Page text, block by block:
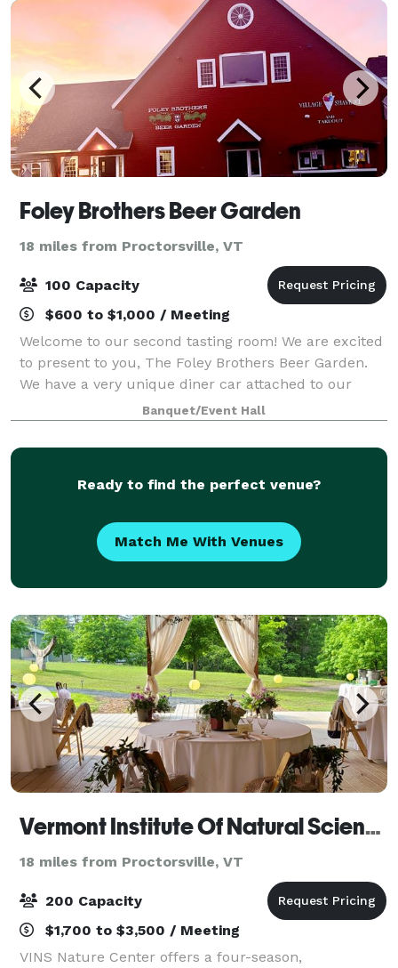
Foley Brothers Beer Garden
18 miles from Proctorsville, VT
100 Capacity
$600 to $1,000 / Meeting
Welcome to our second tasting room! We are excited
to present to you, The Foley Brothers Beer Garden.
We have a very unique diner car attached to our
main building that we serve food and alcohol from,
as well as a very large dining room wit
Banquet/Event Hall
Ready to find the perfect venue?
Match Me With Venues
Vermont Institute Of Natural Science
18 miles from Proctorsville, VT
200 Capacity
$1,700 to $3,500 / Meeting
VINS Nature Center offers a four-season,